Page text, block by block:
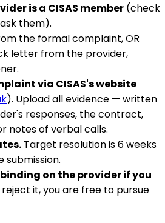
is a CISAS member (check
them).
the formal complaint, OR
letter from the provider,
via CISAS's website
). Upload all evidence — written
responses, the contract,
notes of verbal calls.
Target resolution is 6 weeks
on the provider if you
reject it, you are free to pursue